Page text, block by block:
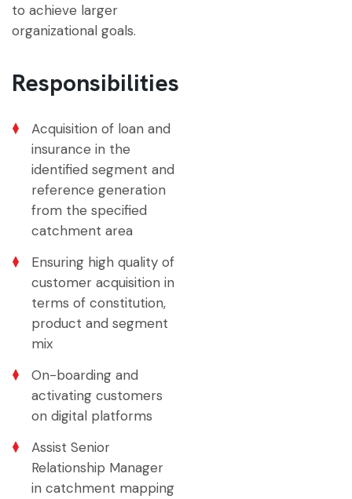
to achieve larger
organizational goals.
Responsibilities
Acquisition of loan and
insurance in the
identified segment and
reference generation
from the specified
catchment area
Ensuring high quality of
customer acquisition in
terms of constitution,
product and segment
mix
On-boarding and
activating customers
on digital platforms
Assist Senior
Relationship Manager
in catchment mapping